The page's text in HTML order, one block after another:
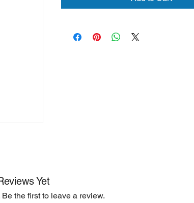
Yet
the first to leave a review.